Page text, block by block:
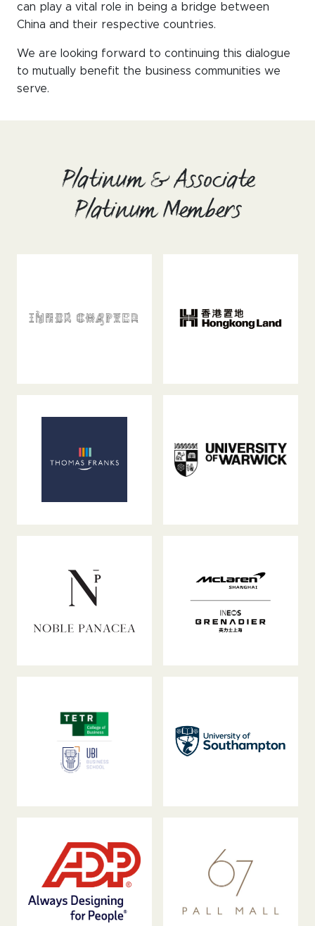
LinkedIn
can play a vital role in being a bridge between
China and their respective countries.
We are looking forward to continuing this dialogue
to mutually benefit the business communities we
serve.
Platinum & Associate
Platinum Members